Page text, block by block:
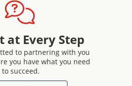
at Every Step
to partnering with you
you have what you need
to succeed.